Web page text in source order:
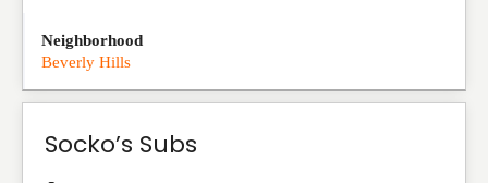
Neighborhood
Beverly Hills
Socko’s Subs